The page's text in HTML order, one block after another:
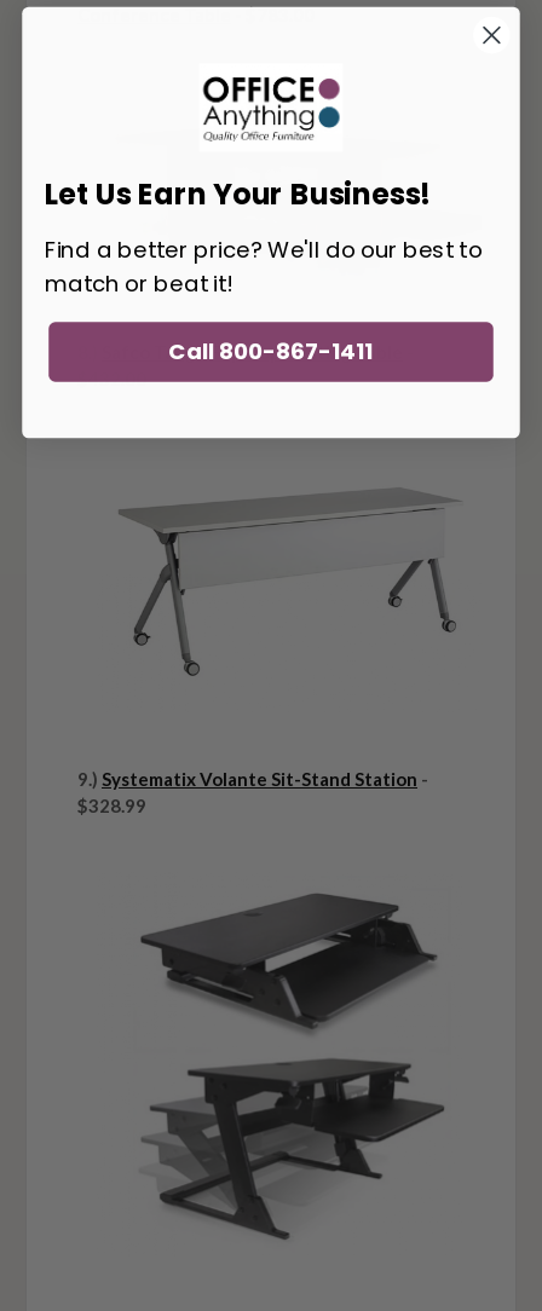
Conference Table- $783.00
Safco Tango Flip-Top Nesting Table
$432.00
9.) Systematix Volante Sit-Stand Station -
$328.99
Let Us Earn Your Business!
Find a better price? We'll do our best to
match or beat it!
Call 800-867-1411